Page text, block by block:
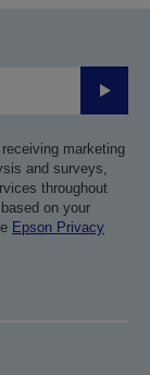
Submit
marketing
and surveys,
throughout
on your
Epson Privacy